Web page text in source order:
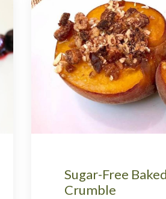
Sugar-Free
Crumble